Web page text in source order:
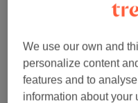
Ladies' Waxing - half
1 hr
Quick view venue
We use our own and
personalize content
features and to
information about your